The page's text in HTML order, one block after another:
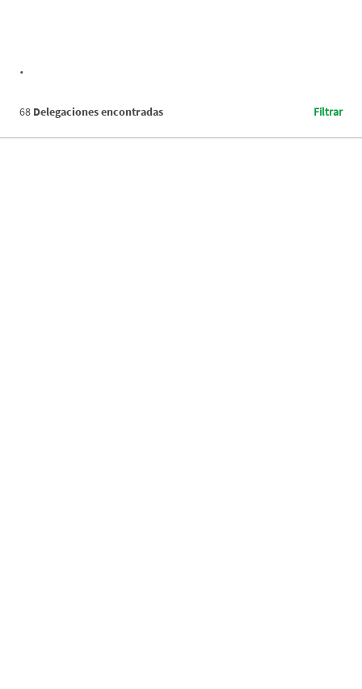
.
68 Delegaciones encontradas Filtrar